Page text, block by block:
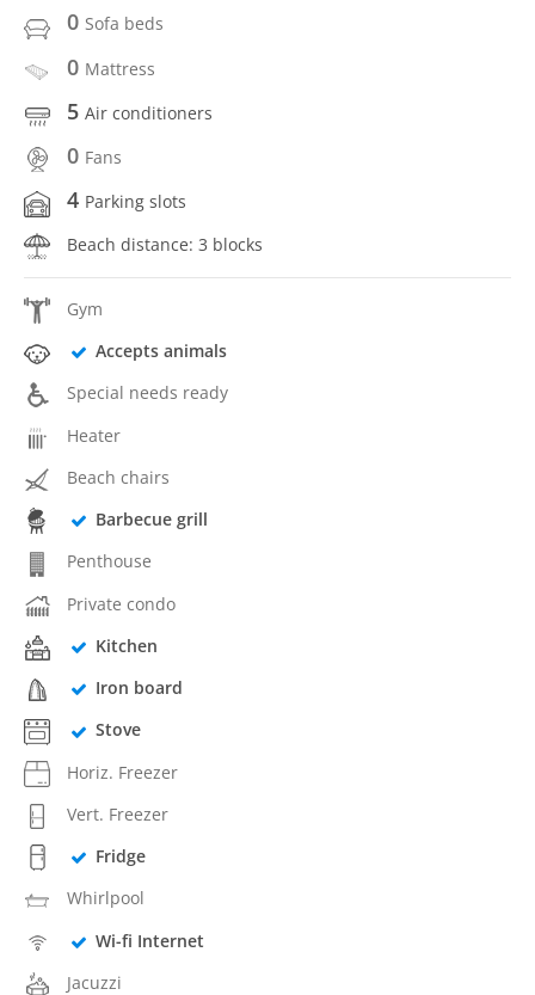
0 Sofa beds
0 Mattress
5 Air conditioners
0 Fans
4 Parking slots
Beach distance: 3 blocks
Gym
Accepts animals
Special needs ready
Heater
Beach chairs
Barbecue grill
Penthouse
Private condo
Kitchen
Iron board
Stove
Horiz. Freezer
Vert. Freezer
Fridge
Whirlpool
Wi-fi Internet
Jacuzzi